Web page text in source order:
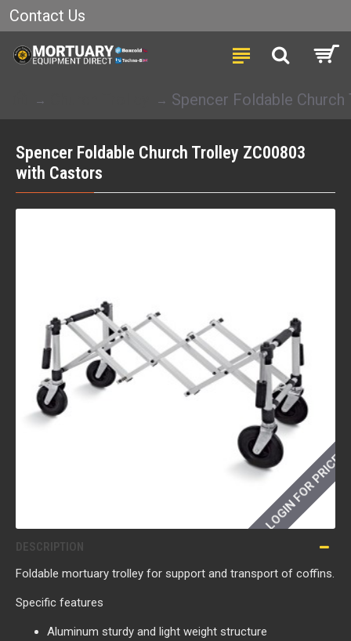
Contact Us
Spencer Foldable
Spencer Foldable Church Trolley ZC00803
with Castors
LOGIN FOR PRICE
DESCRIPTION
Foldable mortuary trolley for support and transport of coffins.
Specific features
Aluminum sturdy and light weight structure